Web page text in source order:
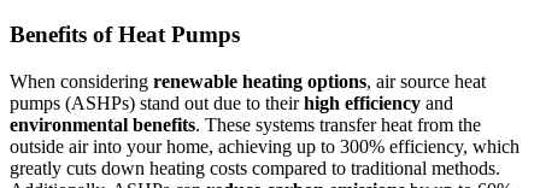
Benefits of Heat Pumps
When considering renewable heating options, air source heat
pumps (ASHPs) stand out due to theirhigh efficiency and
environmental benefits. These systems transfer heat from the
outside air into your home, achieving up to 300% efficiency, which
greatly cuts down heating costs compared to traditional methods.